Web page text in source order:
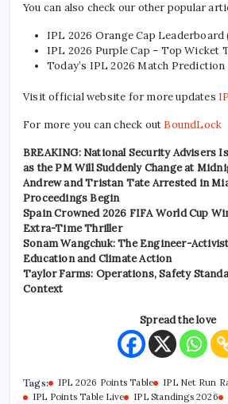
You can also check our other popular
IPL 2026 Orange Cap Leaderboard
IPL 2026 Purple Cap – Top Wicket
Today’s IPL 2026 Match Prediction
Visit official website for more updates
For more you can check out BoundLock
BREAKING: National Security Advisers
as the PM Will Suddenly Change at
Andrew and Tristan Tate Arrested in
Proceedings Begin
Spain Crowned 2026 FIFA World Cup
Extra-Time Thriller
Sonam Wangchuk: The Engineer-
Education and Climate Action
Taylor Farms: Operations, Safety
Context
Spread the love
Tags: IPL 2026 Points Table
IPL Net Run
IPL Points Table Live
IPL Standings 2026